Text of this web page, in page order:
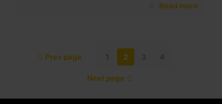
Read more
Prev page 2
Next page